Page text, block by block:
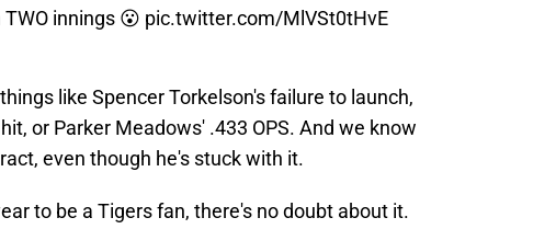
innings 😮 pic.twitter.com/MlVSt0tHvE
like Spencer Torkelson's failure to launch,
or Parker Meadows' .433 OPS. And we know
even though he's stuck with it.
to be a Tigers fan, there's no doubt about it.